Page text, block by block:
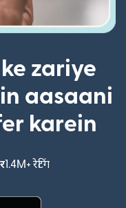
zariye
aasaani
karein
1.4M+ रेटिंग
(nai window